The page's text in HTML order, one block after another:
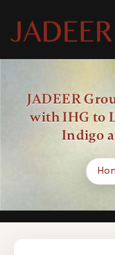
JADEER
with IHG to
Indigo